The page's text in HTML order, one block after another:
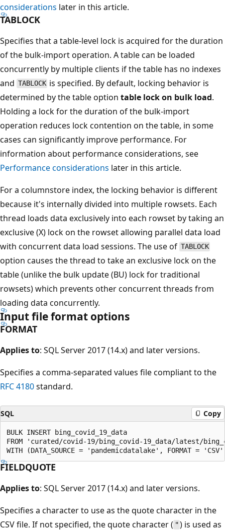
considerations later in this article.
TABLOCK
Specifies that a table-level lock is acquired for the duration
of the bulk-import operation. A table can be loaded
concurrently by multiple clients if the table has no indexes
and TABLOCK is specified. By default, locking behavior is
determined by the table option table lock on bulk load.
Holding a lock for the duration of the bulk-import
operation reduces lock contention on the table, in some
cases can significantly improve performance. For
information about performance considerations, see
Performance considerations later in this article.
For a columnstore index, the locking behavior is different
because it's internally divided into multiple rowsets. Each
thread loads data exclusively into each rowset by taking an
exclusive (X) lock on the rowset allowing parallel data load
with concurrent data load sessions. The use of TABLOCK
option causes the thread to take an exclusive lock on the
table (unlike the bulk update (BU) lock for traditional
rowsets) which prevents other concurrent threads from
loading data concurrently.
Input file format options
FORMAT
Applies to: SQL Server 2017 (14.x) and later versions.
Specifies a comma-separated values file compliant to the
RFC 4180standard.
SQL Copy
BULK INSERT bing_covid_19_data
FROM 'curated/covid-19/bing_covid-19_data/latest/
FIELDQUOTE
Applies to: SQL Server 2017 (14.x) and later versions.
Specifies a character to use as the quote character in the
CSV file. If not specified, the quote character ( " ) is used as